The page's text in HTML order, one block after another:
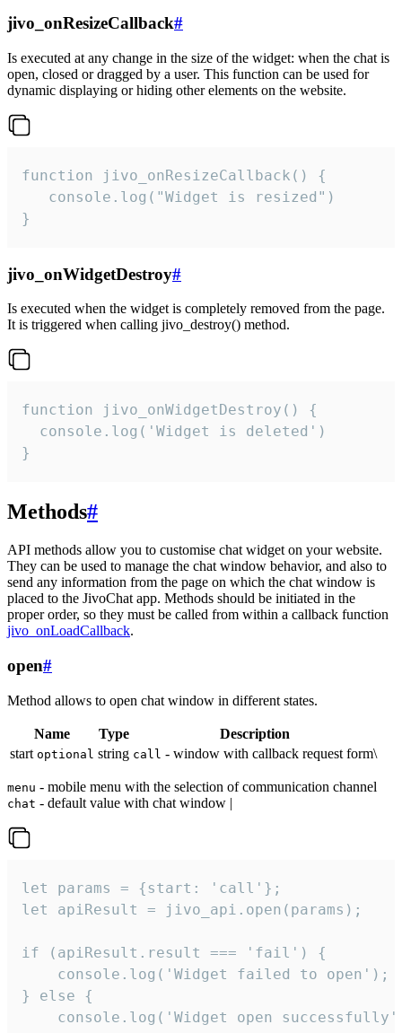
jivo_onResizeCallback#
Is executed at any change in the size of the widget: when the chat is
open, closed or dragged by a user. This function can be used for
dynamic displaying or hiding other elements on the website.
function jivo_onResizeCallback() {
   console.log("Widget is resized")
}
jivo_onWidgetDestroy#
Is executed when the widget is completely removed from the page.
It is triggered when calling jivo_destroy() method.
function jivo_onWidgetDestroy() {
  console.log('Widget is deleted')
}
Methods#
API methods allow you to customise chat widget on your website.
They can be used to manage the chat window behavior, and also to
send any information from the page on which the chat window is
placed to the JivoChat app. Methods should be initiated in the
proper order, so they must be called from within a callback function
jivo_onLoadCallback.
open#
Method allows to open chat window in different states.
Name Type
Description
start optional string call - window with callback request form\
menu - mobile menu with the selection of communication channel
chat - default value with chat window |
let params = {start: 'call'};
let apiResult = jivo_api.open(params);
if (apiResult.result === 'fail') {
    console.log('Widget failed to open');
} else {
console.log('Widget open